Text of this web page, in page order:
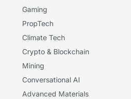
Gaming
PropTech
Climate Tech
Crypto & Blockchain
Mining
Conversational AI
Advanced Materials